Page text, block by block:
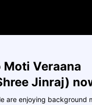
Moti Veraana
Jinraj)
are enjoying background